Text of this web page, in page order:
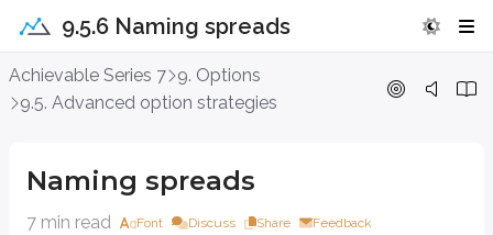
9.5.6 Naming spreads
Achievable Series 7 9. Options
9.5. Advanced option strategies
Naming spreads
7 min read Font Discuss Share Feedback
Naming spreads
A spread has two or more legs, but one option is always the
dominant option is the one that